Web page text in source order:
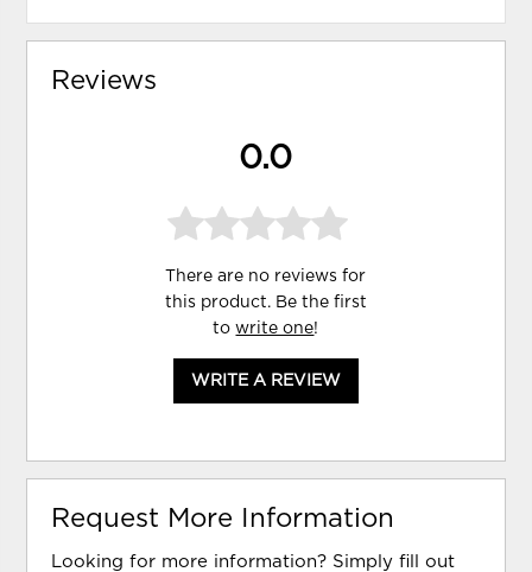
Reviews
0.0
There are no reviews for
this product. Be the first
towrite one!
WRITE A REVIEW
Request More Information
Looking for more information? Simply fill out